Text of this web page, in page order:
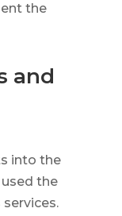
the
and
into the
the